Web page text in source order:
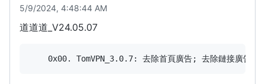
5/9/2024, 4:48:44 AM
道道道_V24.05.07